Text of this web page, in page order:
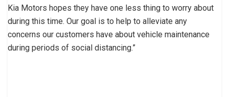
Kia Motors hopes they have one less thing to worry about
during this time. Our goal is to help to alleviate any
concerns our customers have about vehicle maintenance
during periods of social distancing.”